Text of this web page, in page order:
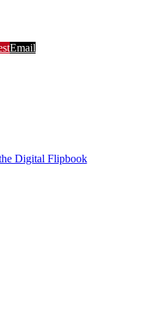
Email
Digital Flipbook